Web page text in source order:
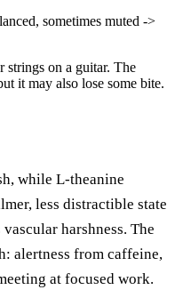
sometimes muted ->
on a guitar. The
it may also lose some bite.
while L-theanine
less distractible state
harshness. The
alertness from caffeine,
at focused work.